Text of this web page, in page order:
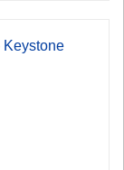
Keystone